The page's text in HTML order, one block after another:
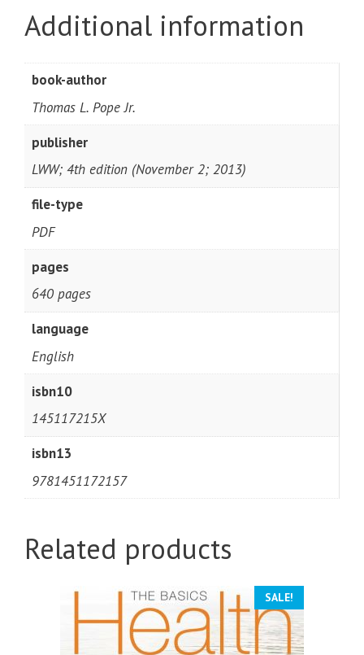
Additional information
book-author
Thomas L. Pope Jr.
publisher
LWW; 4th edition (November 2; 2013)
file-type
PDF
pages
640 pages
language
English
isbn10
145117215X
isbn13
9781451172157
Related products
SALE!